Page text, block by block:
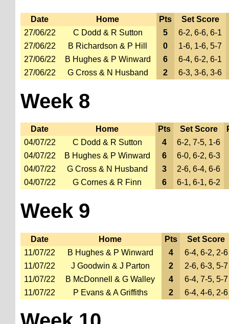
Date Home Pts Set Score
27/06/22
C Dodd & R Sutton 5
6-2, 6-6, 6-1
27/06/22
B Richardson & P Hill 0
1-6, 1-6, 5-7
27/06/22
B Hughes & P Winward 6
6-4, 6-2, 6-1
27/06/22
G Cross & N Husband 2 6-3, 3-6, 3-6
Week 8
Date Home Pts Set Score
04/07/22
C Dodd & R Sutton 4
6-2, 7-5, 1-6
04/07/22
B Hughes & P Winward 6
6-0, 6-2, 6-3
04/07/22
G Cross & N Husband 3
2-6, 6-4, 6-6
04/07/22
G Cornes & R Finn 6 6-1, 6-1, 6-2
Week 9
Date Home Pts
Set Score
11/07/22
B Hughes & P Winward 4
6-4, 6-2, 2-6
11/07/22
J Goodwin & J Parton 2
2-6, 6-3, 5-7
11/07/22
B McDonnell & G Walley 4
6-4, 7-5, 5-7
11/07/22
P Evans & A Griffiths 2 6-4, 4-6, 2-6